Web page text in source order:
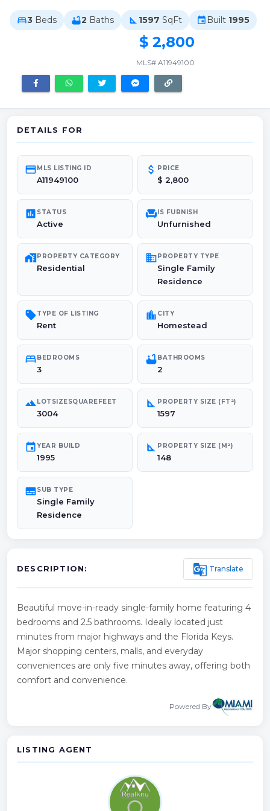
bed3 Beds bathtub2 Baths square_foot 1597 SqFt event Built 1995
$ 2,800
MLS# A11949100
DETAILS FOR
credit_cardMLS LISTING ID
A11949100
attach_money PRICE
$ 2,800
poll STATUS
Active
chairIS FURNISH
Unfurnished
maps_home_workPROPERTY CATEGORY
Residential
domainPROPERTY TYPE
Single Family
Residence
sellTYPE OF LISTING
Rent
location_city CITY
Homestead
bedBEDROOMS
3
bathtubBATHROOMS
2
landscapeLOTSIZESQUAREFEET
3004
square_foot PROPERTY SIZE (FT²)
1597
eventYEAR BUILD
1995
square_foot PROPERTY SIZE (M²)
148
subtitlesSUB TYPE
Single Family
Residence
DESCRIPTION: g_translate Translate
Beautiful move-in-ready single-family home featuring 4
bedrooms and 2.5 bathrooms. Ideally located just
minutes from major highways and the Florida Keys.
Major shopping centers, malls, and everyday
conveniences are only five minutes away, offering both
comfort and convenience.
Powered By
LISTING AGENT